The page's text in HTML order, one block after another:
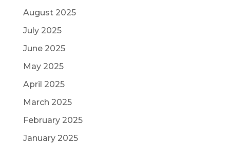
August 2025
July 2025
June 2025
May 2025
April 2025
March 2025
February 2025
January 2025